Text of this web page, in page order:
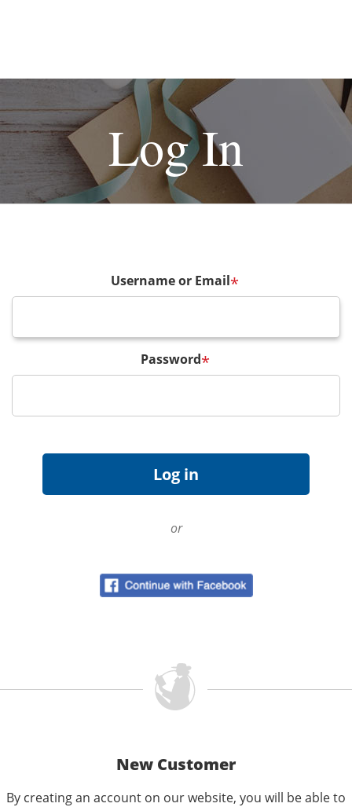
Log In
Username or Email*
Password*
or
New Customer
By creating an account on our website, you will be able to